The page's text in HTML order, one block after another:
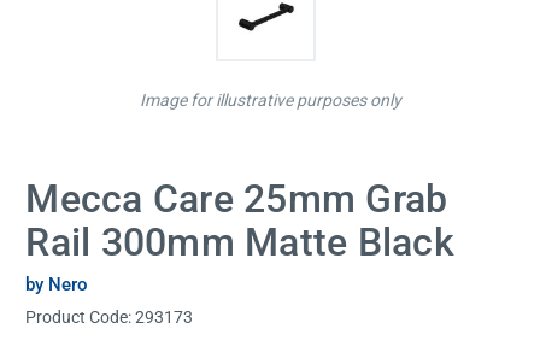
Mecca Care 25mm Grab
Rail 300mm Matte Black
by Nero
Product Code:293173
Image for illustrative purposes only